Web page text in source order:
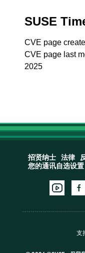
SUSE
CVE page
CVE page last
2025
招贤纳士 法律
您的通讯自选设置
支